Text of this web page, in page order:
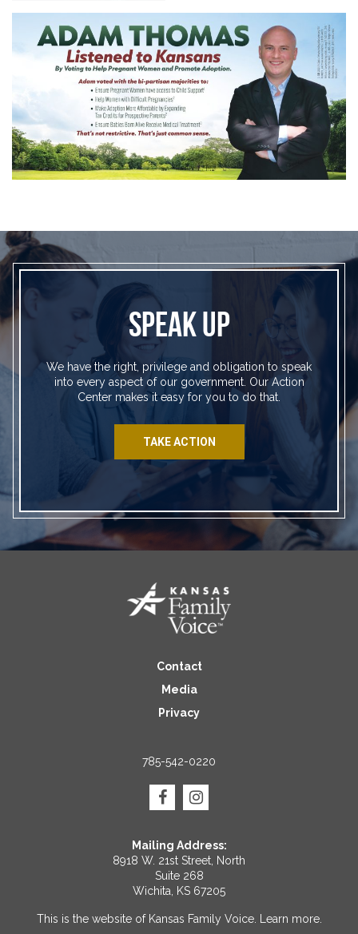
SPEAK UP
We have the right, privilege and obligation to speak
into every aspect of our government. Our Action
Center makes it easy for you to do that.
TAKE ACTION
Contact
Media
Privacy
785-542-0220
Mailing Address:
8918 W. 21st Street, North
Suite 268
Wichita, KS 67205
This is the website of Kansas Family Voice. Learn more.